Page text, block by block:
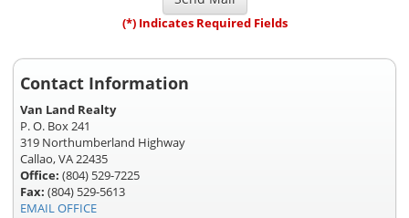
(*) Indicates Required Fields
Contact Information
Van Land Realty
P. O. Box 241
319 Northumberland Highway
Callao, VA 22435
Office: (804) 529-7225
Fax: (804) 529-5613
EMAIL OFFICE